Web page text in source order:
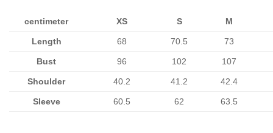
centimeter XS S M
Length 68 70.5 73
Bust 96 102 107
Shoulder 40.2 41.2 42.4
Sleeve 60.5 62 63.5